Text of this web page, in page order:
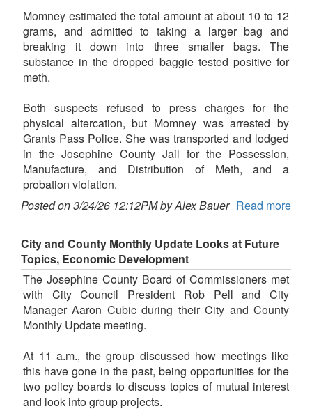
Momney estimated the total amount at about 10 to 12
grams, and admitted to taking a larger bag and
breaking it down into three smaller bags. The
substance in the dropped baggie tested positive for
meth.
Both suspects refused to press charges for the
physical altercation, but Momney was arrested by
Grants Pass Police. She was transported and lodged
in the Josephine County Jail for the Possession,
Manufacture, and Distribution of Meth, and a
probation violation.
Posted on 3/24/26 12:12PM by Alex Bauer Read more
City and County Monthly Update Looks at Future
Topics, Economic Development
The Josephine County Board of Commissioners met
with City Council President Rob Pell and City
Manager Aaron Cubic during their City and County
Monthly Update meeting.
At 11 a.m., the group discussed how meetings like
this have gone in the past, being opportunities for the
two policy boards to discuss topics of mutual interest
and look into group projects.